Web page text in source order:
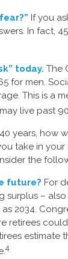
If you
In fact,
today. The
for men.
This is a
live past
years,
take in
the
future? For
–
2034.
retirees
4